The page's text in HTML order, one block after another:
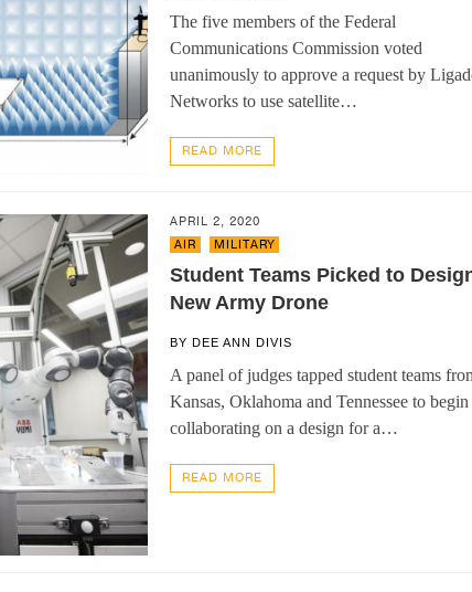
The five members of the Federal
Communications Commission voted
unanimously to approve a request by
Networks to use satellite…
READ MORE
APRIL 2, 2020
AIR
MILITARY
Student Teams Picked to
New Army Drone
BY DEE ANN DIVIS
A panel of judges tapped student teams
Kansas, Oklahoma and Tennessee to begin
collaborating on a design for a…
READ MORE